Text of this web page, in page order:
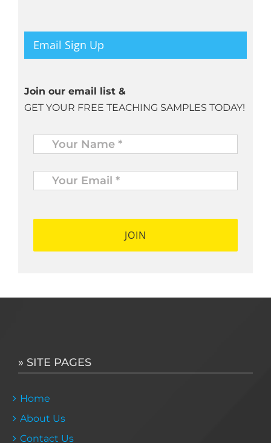
Email Sign Up
Join our email list &
GET YOUR FREE TEACHING SAMPLES TODAY!
Name *
Your
Email
* *
» SITE PAGES
Home
About Us
Contact Us